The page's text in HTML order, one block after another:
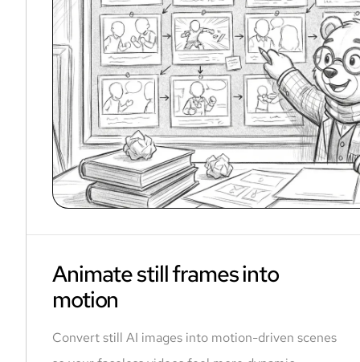
Animate still frames into
motion
Convert still AI images into motion-driven scenes